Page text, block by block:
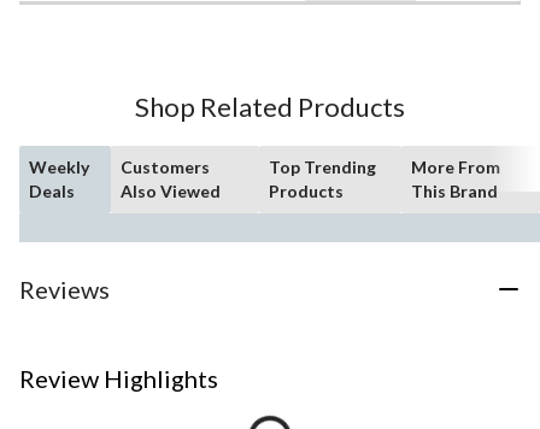
Shop Related Products
Weekly
Deals
Customers
Also Viewed
Top Trending
Products
More From
This Brand
Reviews
Review Highlights